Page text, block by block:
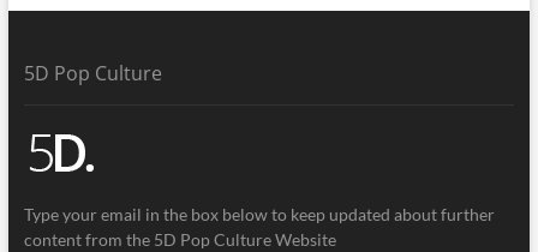
5D Pop Culture
Type your email in the box below to keep updated about further
content from the 5D Pop Culture Website